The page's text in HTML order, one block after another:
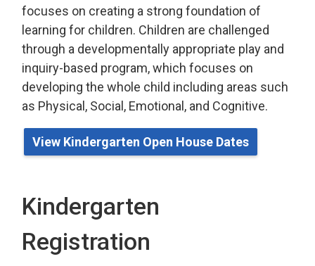
focuses on creating a strong foundation of
learning for children. Children are challenged
through a developmentally appropriate play and
inquiry-based program,which focuses on
developing the whole child including areas such
as Physical, Social, Emotional, and Cognitive.
View Kindergarten Open House Dates
Kindergarten
Registration